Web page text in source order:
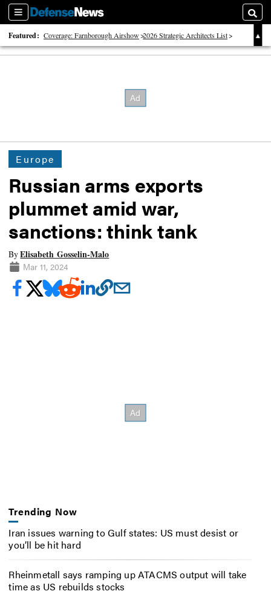
Sections
Featured: Coverage: Farnborough Airshow 2026 Strategic Architects List
40 Years of Defense News
Europe
Russian arms exports
plummet amid war,
sanctions: think tank
ByElisabeth Gosselin-Malo
Mar 11, 2024
Trending Now
Iran issues warning to Gulf states: US must desist or
you’ll be hit hard
Rheinmetall says ramping up ATACMS output will take
time as US rebuilds stocks